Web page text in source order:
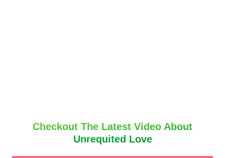
Checkout The Latest Video About
Unrequited Love